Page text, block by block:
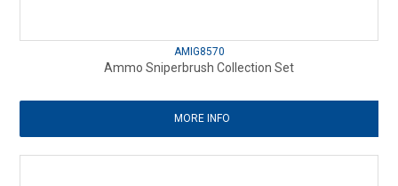
AMIG8570
Ammo Sniperbrush Collection Set
MORE INFO